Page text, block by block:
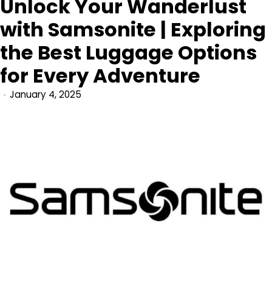
Unlock Your Wanderlust
with Samsonite | Exploring
the Best Luggage Options
for Every Adventure
January 4, 2025